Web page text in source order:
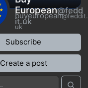
European@fedd
it.uk
buyeuropean@feddit.
uk
Subscribe
Create a post